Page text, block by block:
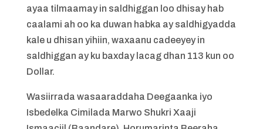
ayaa tilmaamay in saldhiggan loo dhisay hab
caalami ah oo ka duwan habka ay saldhigyadda
kale u dhisan yihiin, waxaanu cadeeyey in
saldhiggan ay ku baxday lacag dhan 113 kun oo
Dollar.
Wasiirrada wasaaraddaha Deegaanka iyo
Isbedelka Cimilada Marwo Shukri Xaaji